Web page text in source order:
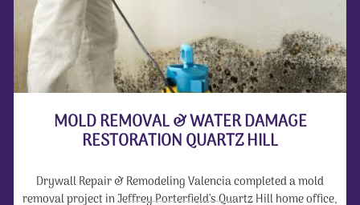
MOLD REMOVAL & WATER DAMAGE
RESTORATION QUARTZ HILL
Drywall Repair & Remodeling Valencia completed a mold
removal project in Jeffrey Porterfield’s Quartz Hill home office,